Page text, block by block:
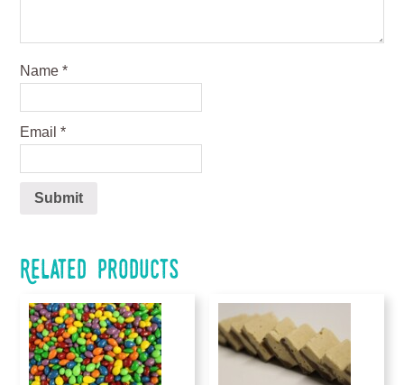
Name*
Email*
Related products